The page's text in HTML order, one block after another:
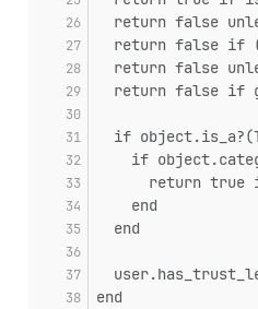
return false
return false if
return false
return false if
if
if
return true
    end
  end
end